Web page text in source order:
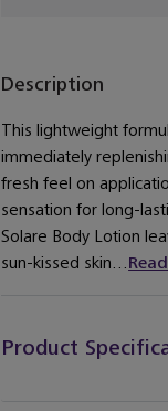
Description
This lightweight
immediately
fresh feel on
sensation for long-
Solare Body Lotion
sun-kissed skin...
Product